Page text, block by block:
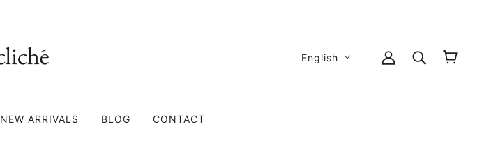
English
NEW ARRIVALS BLOG CONTACT